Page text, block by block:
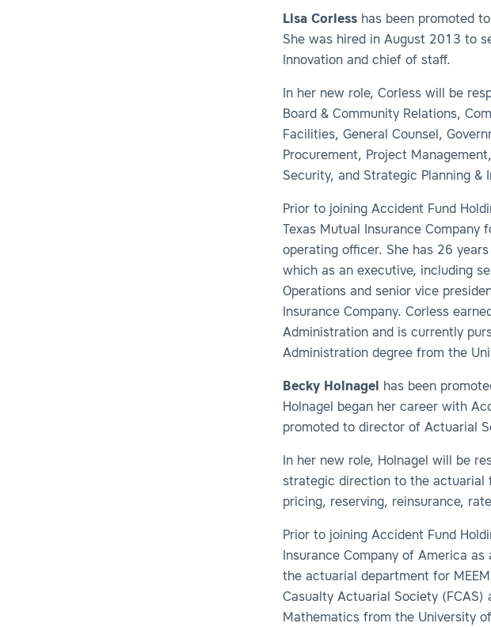
Lisa Corless has been promoted
She was hired in August 2013 to
Innovation and chief of staff.
In her new role, Corless will be
Board & Community Relations,
Facilities, General Counsel,
Procurement, Project
Security, and Strategic Planning &
Prior to joining Accident Fund
Texas Mutual Insurance
operating officer. She has 26
which as an executive, including
Operations and senior vice
Insurance Company. Corless
Administration and is currently
Administration degree from the
Becky Holnagel
has been
Holnagel began her career with
promoted to director of Actuarial
In her new role, Holnagel will be
strategic direction to the actuarial
pricing, reserving, reinsurance,
Prior to joining Accident Fund
Insurance Company of America
the actuarial department for
Casualty Actuarial Society
Mathematics from the University